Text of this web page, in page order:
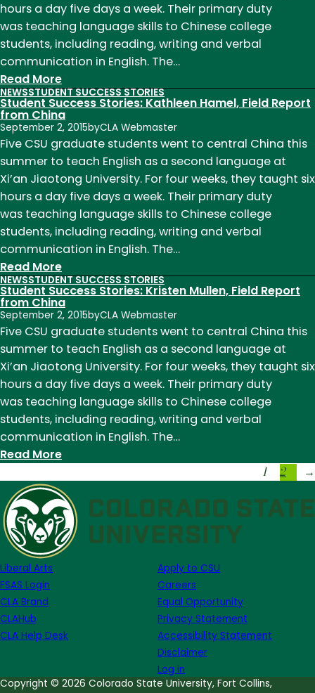
hours a day five days a week. Their primary duty
was teaching language skills to Chinese college
students, including reading, writing and verbal
communication in English. The…
Read More:
Student
Success
Stories:
Joni
Hayward,
Field
Report
from
China
NEWSSTUDENT SUCCESS STORIES
Student Success Stories: Kathleen Hamel, Field Report
from China
September 2, 2015byCLA Webmaster
Five CSU graduate students went to central China this
summer to teach English as a second language at
Xi’an Jiaotong University. For four weeks, they taught six
hours a day five days a week. Their primary duty
was teaching language skills to Chinese college
students, including reading, writing and verbal
communication in English. The…
Read More:
Student
Success
Stories:
Kathleen
Hamel,
Field
Report
from
China
NEWSSTUDENT SUCCESS STORIES
Student Success Stories: Kristen Mullen, Field Report
from China
September 2, 2015byCLA Webmaster
Five CSU graduate students went to central China this
summer to teach English as a second language at
Xi’an Jiaotong University. For four weeks, they taught six
hours a day five days a week. Their primary duty
was teaching language skills to Chinese college
students, including reading, writing and verbal
communication in English. The…
Read More:
Success
Stories:
Kristen
Mullen,
1 2 →
Liberal Arts
FSAS Login
CLA Brand
CLAHub
CLA Help Desk
Apply to CSU
Careers
Equal Opportunity
Privacy Statement
Accessibility Statement
Disclaimer
Log in
Copyright © 2026 Colorado State University, Fort Collins,